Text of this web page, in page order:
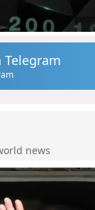
Telegram
news